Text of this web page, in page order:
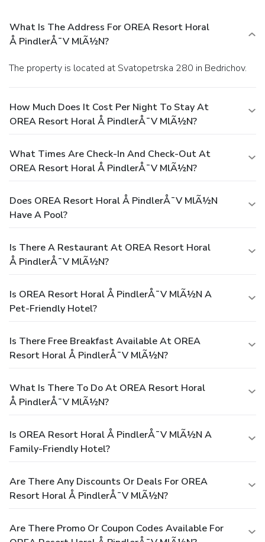
What Is The Address For OREA Resort Horal
Å PindlerÅ¯v MlÃ½n?
The property is located at Svatopetrska 280 in Bedrichov.
How Much Does It Cost Per Night To Stay At
OREA Resort Horal Å PindlerÅ¯v MlÃ½n?
What Times Are Check-In And Check-Out At
OREA Resort Horal Å PindlerÅ¯v MlÃ½n?
Does OREA Resort Horal Å PindlerÅ¯v MlÃ½n
Have A Pool?
Is There A Restaurant At OREA Resort Horal
Å PindlerÅ¯v MlÃ½n?
Is OREA Resort Horal Å PindlerÅ¯v MlÃ½n A
Pet-Friendly Hotel?
Is There Free Breakfast Available At OREA
Resort Horal Å PindlerÅ¯v MlÃ½n?
What Is There To Do At OREA Resort Horal
Å PindlerÅ¯v MlÃ½n?
Is OREA Resort Horal Å PindlerÅ¯v MlÃ½n A
Family-Friendly Hotel?
Are There Any Discounts Or Deals For OREA
Resort Horal Å PindlerÅ¯v MlÃ½n?
Are There Promo Or Coupon Codes Available For